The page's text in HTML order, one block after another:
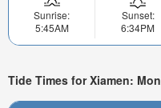
Sunrise:
5:45AM
Sunset:
6:34PM
Tide Times for Xiamen: